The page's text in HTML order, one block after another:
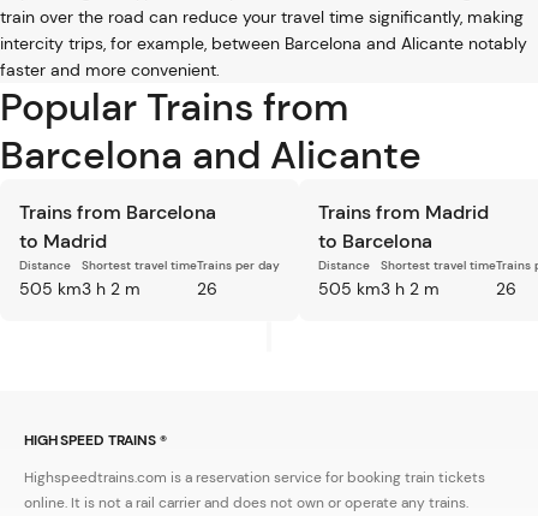
train over the road can reduce your travel time significantly, making
intercity trips, for example, between Barcelona and Alicante notably
faster and more convenient.
Popular Trains from
Barcelona and Alicante
Trains from Barcelona
to Madrid
Distance
505 km
Shortest travel time
3 h 2 m
Trains per day
26
Trains from Madrid
to Barcelona
Distance
505 km
Shortest travel time
3 h 2 m
Trains
26
HIGH SPEED TRAINS ®
Highspeedtrains.com is a reservation service for booking train tickets
online. It is not a rail carrier and does not own or operate any trains.